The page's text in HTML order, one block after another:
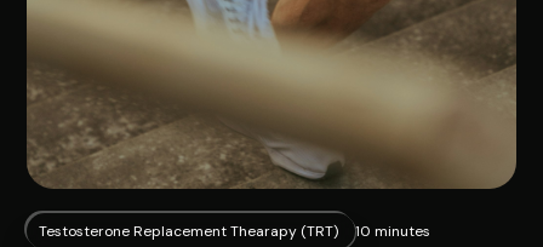
Testosterone Replacement Thearapy (TRT) 10 minutes